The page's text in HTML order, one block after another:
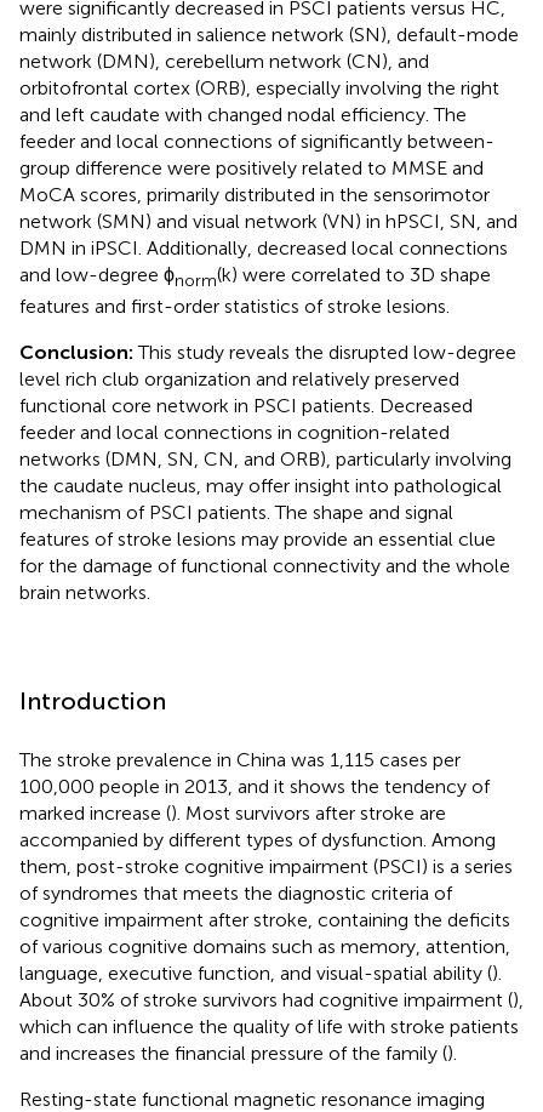
were significantly decreased in PSCI patients versus HC,
mainly distributed in salience network (SN), default-mode
network (DMN), cerebellum network (CN), and
orbitofrontal cortex (ORB), especially involving the right
and left caudate with changed nodal efficiency. The
feeder and local connections of significantly between-
group difference were positively related to MMSE and
MoCA scores, primarily distributed in the sensorimotor
network (SMN) and visual network (VN) in hPSCI, SN, and
DMN in iPSCI. Additionally, decreased local connections
and low-degree ϕnorm(k) were correlated to 3D shape
features and first-order statistics of stroke lesions.
Conclusion:This study reveals the disrupted low-degree
level rich club organization and relatively preserved
functional core network in PSCI patients. Decreased
feeder and local connections in cognition-related
networks (DMN, SN, CN, and ORB), particularly involving
the caudate nucleus, may offer insight into pathological
mechanism of PSCI patients. The shape and signal
features of stroke lesions may provide an essential clue
for the damage of functional connectivity and the whole
brain networks.
Introduction
The stroke prevalence in China was 1,115 cases per
100,000 people in 2013, and it shows the tendency of
marked increase (). Most survivors after stroke are
accompanied by different types of dysfunction. Among
them, post-stroke cognitive impairment (PSCI) is a series
of syndromes that meets the diagnostic criteria of
cognitive impairment after stroke, containing the deficits
of various cognitive domains such as memory, attention,
language, executive function, and visual-spatial ability ().
About 30% of stroke survivors had cognitive impairment (),
which can influence the quality of life with stroke patients
and increases the financial pressure of the family ().
Resting-state functional magnetic resonance imaging